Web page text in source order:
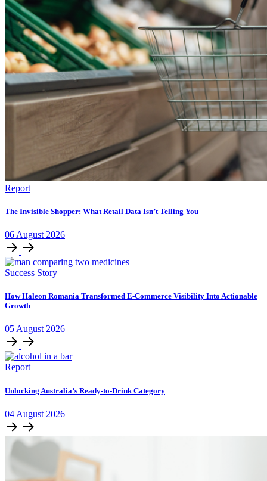
Report
The Invisible Shopper: What Retail Data Isn’t Telling You
06 August 2026
Success Story
How Haleon Romania Transformed E-Commerce Visibility Into Actionable
Growth
05 August 2026
Report
Unlocking Australia’s Ready-to-Drink Category
04 August 2026